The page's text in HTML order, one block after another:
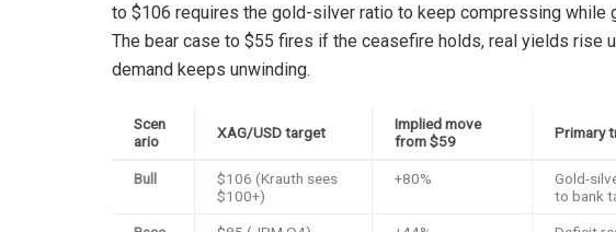
to $106 requires the gold-silver ratio to keep compressing while
The bear case to $55 fires if the ceasefire holds, real yields rise
demand keeps unwinding.
Scen
ario
XAG/USD target
Implied move
from $59
Primary
Bull
$106 (Krauth sees
$100+)
+80%
Gold-
to bank